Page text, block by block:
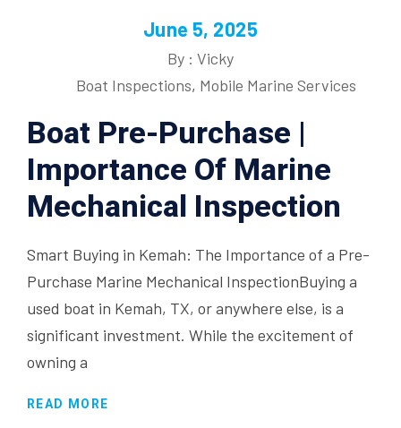
June 5, 2025
By : Vicky
Boat Inspections, Mobile Marine Services
Boat Pre-Purchase |
Importance Of Marine
Mechanical Inspection
Smart Buying in Kemah: The Importance of a Pre-
Purchase Marine Mechanical InspectionBuying a
used boat in Kemah, TX, or anywhere else, is a
significant investment. While the excitement of
owning a
READ MORE